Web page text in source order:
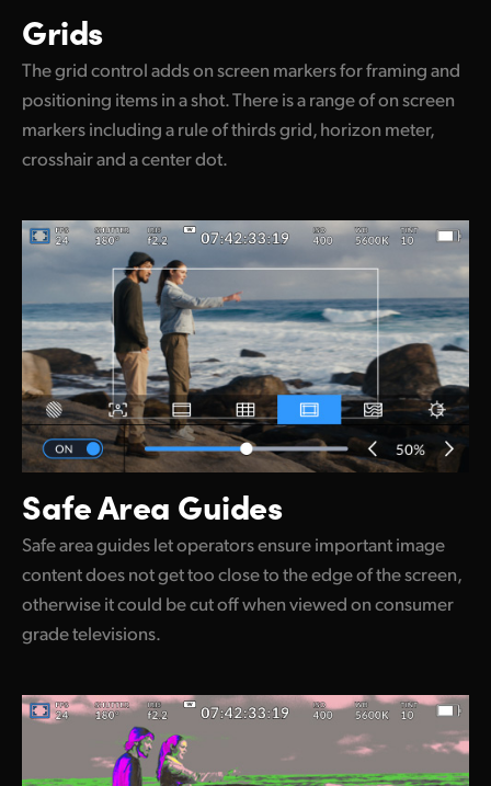
Grids
The grid control adds on screen markers for framing and
positioning items in a shot. There is a range of on screen
markers including a rule of thirds grid, horizon meter,
crosshair and a center dot.
Safe Area Guides
Safe area guides let operators ensure important image
content does not get too close to the edge of the screen,
otherwise it could be cut off when viewed on consumer
grade televisions.